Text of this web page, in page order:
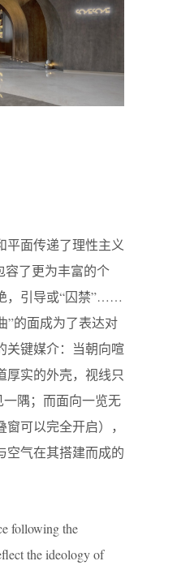
平面传递了理性主义
容了更为丰富的个
，引导或“囚禁”……
”的面成为了表达对
关键媒介：当朝向喧
厚实的外壳，视线只
一隅；而面向一览无
可以完全开启），
空气在其搭建而成的
following the
the ideology of